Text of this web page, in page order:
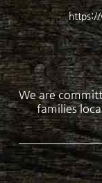
We are
families